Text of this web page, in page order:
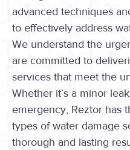
advanced techniques
to effectively address
We understand the
are committed to
services that meet the
Whether it’s a minor
emergency, Reztor has
types of water damage
thorough and lasting